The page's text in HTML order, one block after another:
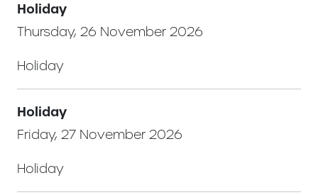
Holiday
Thursday, 26 November 2026
Holiday
Holiday
Friday, 27 November 2026
Holiday